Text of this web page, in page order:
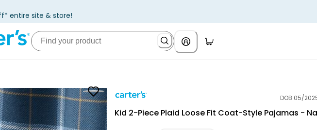
entire site & store!
DOB 05/
Kid 2-Piece Plaid Loose Fit Coat-Style Pajamas -